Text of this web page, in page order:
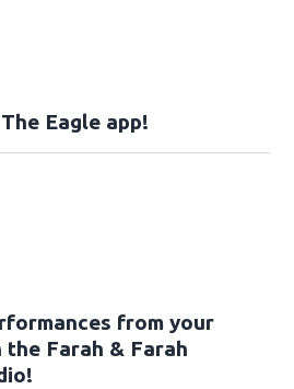
Eagle app!
from your
Farah & Farah